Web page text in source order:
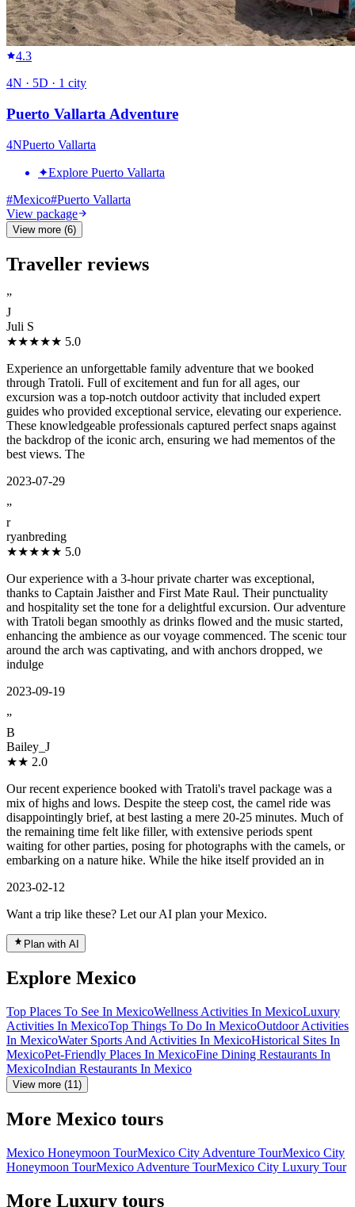
4.3
4N · 5D · 1 city
Puerto Vallarta Adventure
4NPuerto Vallarta
✦Explore Puerto Vallarta
#Mexico#Puerto Vallarta
View package
View more (6)
Traveller reviews
”
J
Juli S
★★★★★ 5.0
Experience an unforgettable family adventure that we booked
through Tratoli. Full of excitement and fun for all ages, our
excursion was a top-notch outdoor activity that included expert
guides who provided exceptional service, elevating our experience.
These knowledgeable professionals captured perfect snaps against
the backdrop of the iconic arch, ensuring we had mementos of the
best views. The
2023-07-29
”
r
ryanbreding
★★★★★ 5.0
Our experience with a 3-hour private charter was exceptional,
thanks to Captain Jaisther and First Mate Raul. Their punctuality
and hospitality set the tone for a delightful excursion. Our adventure
with Tratoli began smoothly as drinks flowed and the music started,
enhancing the ambience as our voyage commenced. The scenic tour
around the arch was captivating, and with anchors dropped, we
indulge
2023-09-19
”
B
Bailey_J
★★ 2.0
Our recent experience booked with Tratoli's travel package was a
mix of highs and lows. Despite the steep cost, the camel ride was
disappointingly brief, at best lasting a mere 20-25 minutes. Much of
the remaining time felt like filler, with extensive periods spent
waiting for other parties, posing for photographs with the camels, or
embarking on a nature hike. While the hike itself provided an in
2023-02-12
Want a trip like these? Let our AI plan your Mexico.
Plan with AI
Explore Mexico
Top Places To See In MexicoWellness Activities In MexicoLuxury
Activities In MexicoTop Things To Do In MexicoOutdoor Activities
In MexicoWater Sports And Activities In MexicoHistorical Sites In
MexicoPet-Friendly Places In MexicoFine Dining Restaurants In
MexicoIndian Restaurants In Mexico
View more (11)
More Mexico tours
Mexico Honeymoon TourMexico City Adventure TourMexico City
Honeymoon TourMexico Adventure TourMexico City Luxury Tour
More Luxury tours